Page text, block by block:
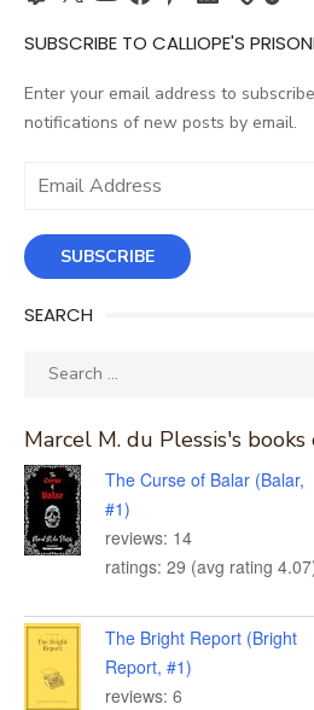
SUBSCRIBE TO CALLIOPE'S
Enter your email address to
notifications of new posts by email.
Email
SUBSCRIBE
SEARCH
Search
Marcel M. du Plessis's books
The Curse of Balar (Balar,
#1)
reviews: 14
ratings: 29 (avg rating
The Bright Report (Bright
Report, #1)
reviews: 6